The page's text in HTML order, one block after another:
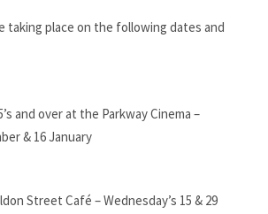
taking place on the following dates and
and over at the Parkway Cinema –
& 16 January
Street Café – Wednesday’s 15 & 29